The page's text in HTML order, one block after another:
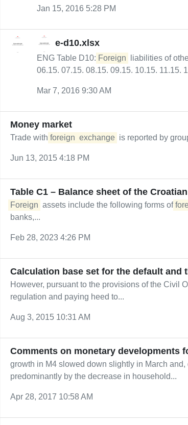
Jan 15, 2016 5:28 PM
e-d10.xlsx
ENG Table D10: Foreign
liabilities of
06.15. 07.15. 08.15. 09.15. 10.15. 11.15.
Mar 7, 2016 9:30 AM
Money market
Trade with foreign exchange is reported by
Jun 13, 2015 4:18 PM
Table C1 – Balance sheet of the
Foreign assets include the following forms of
banks,...
Feb 28, 2023 4:26 PM
Calculation base set for the default and
However, pursuant to the provisions of the Civil
regulation and paying heed to...
Aug 3, 2015 10:31 AM
Comments on monetary developments
growth in M4 slowed down slightly in March
predominantly by the decrease in household...
Apr 28, 2017 10:58 AM